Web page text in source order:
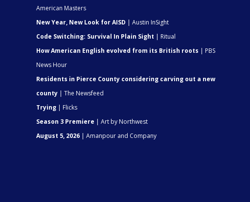
American Masters
New Year, New Look for AISD | Austin InSight
Code Switching: Survival In Plain Sight | Ritual
How American English evolved from its British roots | PBS
News Hour
Residents in Pierce County considering carving out a new
county | The Newsfeed
Trying | Flicks
Season 3 Premiere | Art by Northwest
August 5, 2026 | Amanpour and Company